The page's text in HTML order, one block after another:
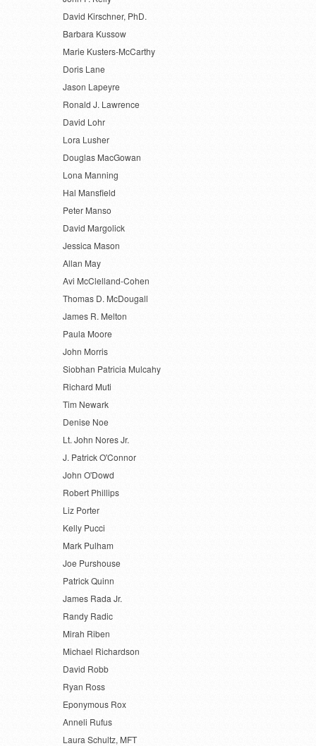
David Kirschner, PhD.
Barbara Kussow
Marie Kusters-McCarthy
Doris Lane
Jason Lapeyre
Ronald J. Lawrence
David Lohr
Lora Lusher
Douglas MacGowan
Lona Manning
Hal Mansfield
Peter Manso
David Margolick
Jessica Mason
Allan May
Avi McClelland-Cohen
Thomas D. McDougall
James R. Melton
Paula Moore
John Morris
Siobhan Patricia Mulcahy
Richard Muti
Tim Newark
Denise Noe
Lt. John Nores Jr.
J. Patrick O'Connor
John O'Dowd
Robert Phillips
Liz Porter
Kelly Pucci
Mark Pulham
Joe Purshouse
Patrick Quinn
James Rada Jr.
Randy Radic
Mirah Riben
Michael Richardson
David Robb
Ryan Ross
Eponymous Rox
Anneli Rufus
Laura Schultz, MFT